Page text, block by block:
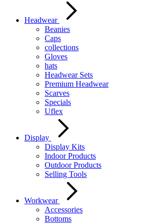
Headwear
Beanies
Caps
collections
Gloves
hats
Headwear Sets
Premium Headwear
Scarves
Specials
Uflex
Display
Display Kits
Indoor Products
Outdoor Products
Selling Tools
Workwear
Accessories
Bottoms